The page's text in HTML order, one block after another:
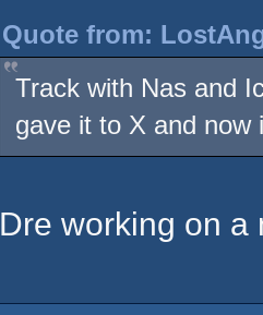
Quote from:
Track with Nas and
gave it to X and now
Dre working on a